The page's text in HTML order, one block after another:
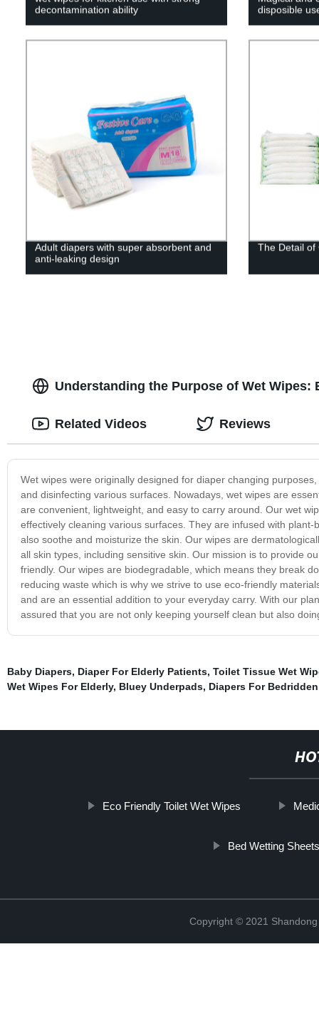
decontamination ability
disposible
Adult diapers with super absorbent and
anti-leaking design
The Detail of
Understanding the Purpose of Wet Wipes:
Wet wipes were originally designed for diaper changing
and disinfecting various surfaces. Nowadays, wet wipes are
are convenient, lightweight, and easy to carry around. Our wet
effectively cleaning various surfaces. They are infused with
also soothe and moisturize the skin. Our wipes are
all skin types, including sensitive skin. Our mission is to provide
friendly. Our wipes are biodegradable, which means they break
reducing waste which is why we strive to use eco-friendly
and are an essential addition to your everyday carry. With our
assured that you are not only keeping yourself clean but also
Related Videos Reviews
Baby Diapers, Diaper For Elderly Patients, Toilet Tissue Wet
Wet Wipes For Elderly, Bluey Underpads, Diapers For
Eco Friendly Toilet Wet Wipes
Bed Wetting
Copyright © 2021